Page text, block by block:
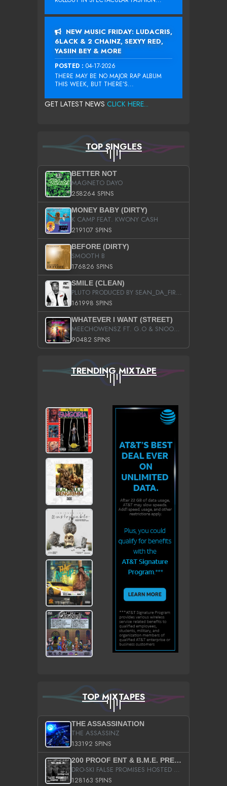
NEW MUSIC FRIDAY: LUDACRIS,
6LACK & 2 CHAINZ, SEXYY RED,
YASIIN BEY & MORE
POSTED : 04-17-2026
THERE MAY BE NO MAJOR RAP ALBUM
THIS WEEK, BUT THERE’S...
GET LATEST NEWS CLICK HERE...
TOP SINGLES
BETTER NOT
MAGNETO DAYO
258264 SPINS
MONEY BABY (DIRTY)
K CAMP FEAT. KWONY CASH
219107 SPINS
BEFORE (DIRTY)
SMOOTH B
176826 SPINS
SMILE (CLEAN)
PLUTO PRODUCED BY SEAN_DA_FIRZT
161998 SPINS
WHATEVER I WANT (STREET)
MEECHOWENSZ FT. G.O & SNOOPYSYMONE
90482 SPINS
TRENDING MIXTAPE
TOP MIXTAPES
THE ASSASSINATION
THE ASSASSINZ
133192 SPINS
200 PROOF ENT & B.M.E. PRESENTS
DRO-SKI FALSE PROMISES HOSTED BY DJ COMEBEACK
128163 SPINS